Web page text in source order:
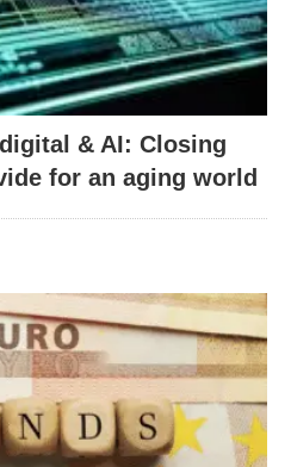
& AI: Closing
for an aging world